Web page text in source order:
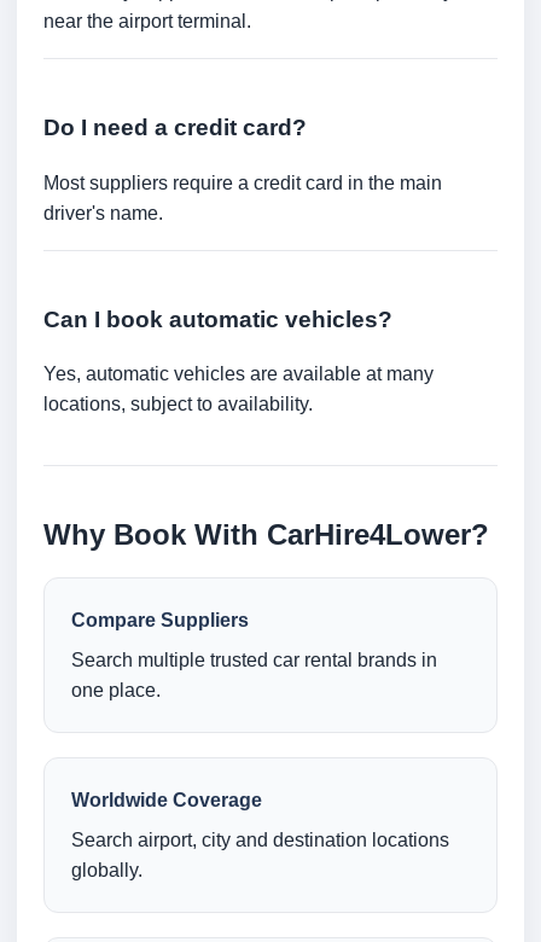
near the airport terminal.
Do I need a credit card?
Most suppliers require a credit card in the main
driver's name.
Can I book automatic vehicles?
Yes, automatic vehicles are available at many
locations, subject to availability.
Why Book With CarHire4Lower?
Compare Suppliers
Search multiple trusted car rental brands in
one place.
Worldwide Coverage
Search airport, city and destination locations
globally.